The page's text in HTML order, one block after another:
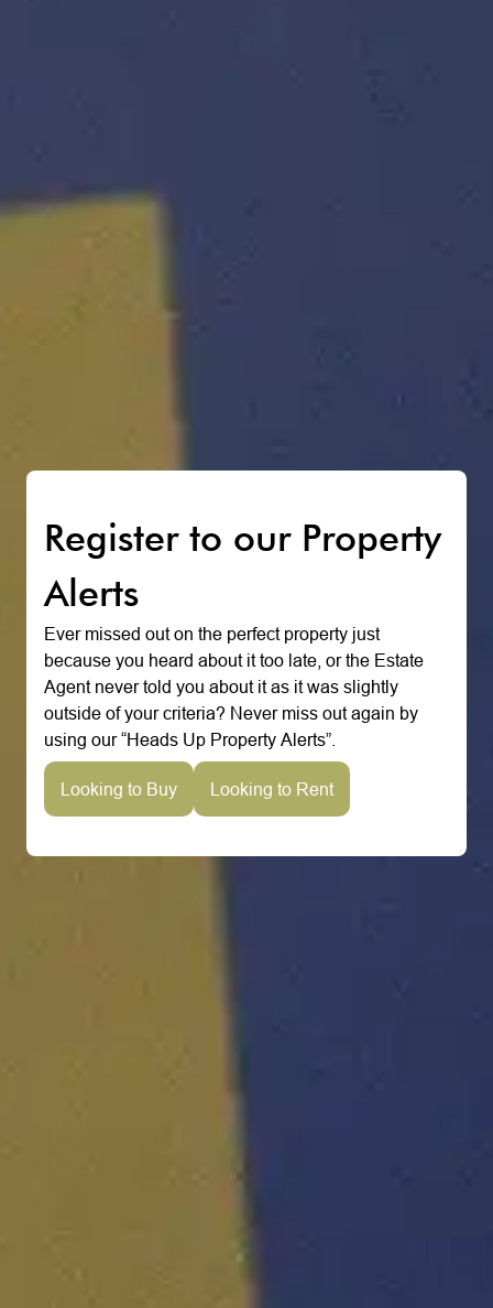
Register to our Property
Alerts
Ever missed out on the perfect property just
because you heard about it too late, or the Estate
Agent never told you about it as it was slightly
outside of your criteria? Never miss out again by
using our “Heads Up Property Alerts”.
Looking to Buy Looking to Rent